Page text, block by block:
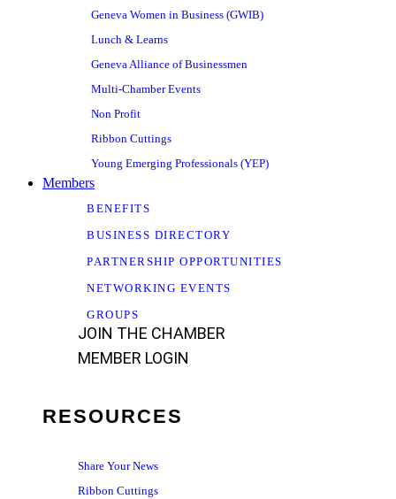
Geneva Women in Business (GWIB)
Lunch & Learns
Geneva Alliance of Businessmen
Multi-Chamber Events
Non Profit
Ribbon Cuttings
Young Emerging Professionals (YEP)
Members
BENEFITS
BUSINESS DIRECTORY
PARTNERSHIP OPPORTUNITIES
NETWORKING EVENTS
GROUPS
JOIN THE CHAMBER
MEMBER LOGIN
RESOURCES
Share Your News
Ribbon Cuttings